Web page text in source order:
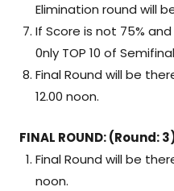
Elimination round will
If Score is not 75%
0nly TOP 10 of
Final Round will be
12.00 noon.
FINAL ROUND: (Round:
Final Round will be
noon.